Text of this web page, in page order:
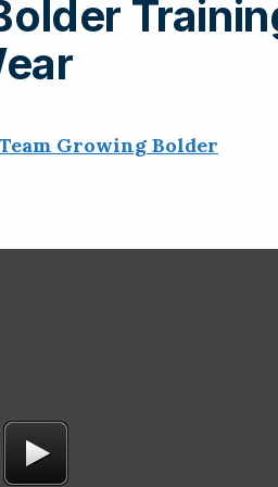
Growing Bolder